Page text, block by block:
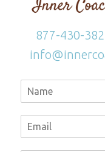
877-430-